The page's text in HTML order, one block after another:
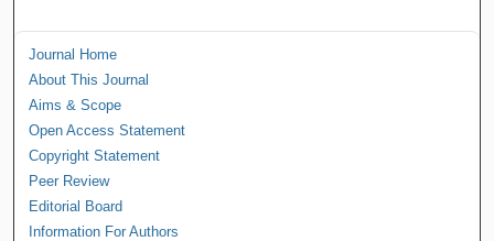
Journal Home
About This Journal
Aims & Scope
Open Access Statement
Copyright Statement
Peer Review
Editorial Board
Information For Authors